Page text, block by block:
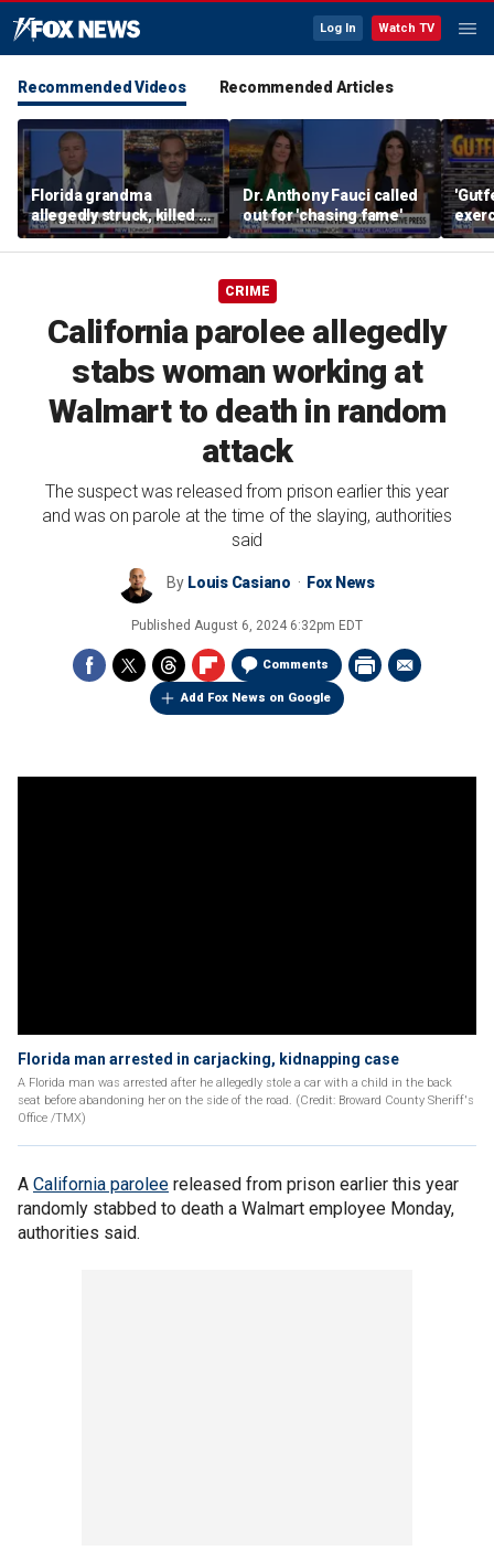
Log In Watch TV
Recommended Videos Recommended Articles
Florida grandma
allegedly struck, killed by
illegal immigrant with
SUV
Dr. Anthony Fauci called
out for 'chasing fame'
CRIME
California parolee allegedly
stabs woman working at
Walmart to death in random
attack
The suspect was released from prison earlier this year
and was on parole at the time of the slaying, authorities
said
By Louis Casiano Fox News
Published August 6, 2024 6:32pm EDT
Comments
Add Fox News on Google
Florida man arrested in carjacking, kidnapping case
A Florida man was arrested after he allegedly stole a car with a child in the back
seat before abandoning her on the side of the road. (Credit: Broward County Sheriff's
Office /TMX)
A California parolee released from prison earlier this year
randomly stabbed to death a Walmart employee Monday,
authorities said.